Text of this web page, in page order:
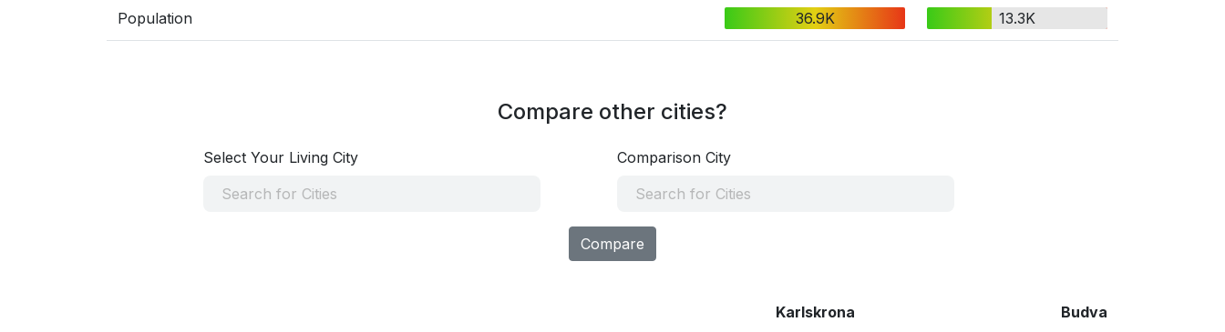
Population 36.9K 13.3K
Compare other cities?
Select Your Living City Comparison City
Compare
Karlskrona Budva